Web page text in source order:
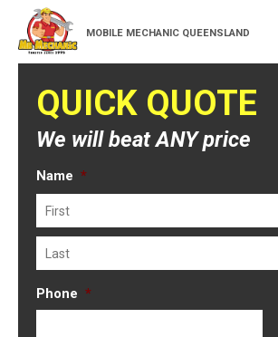
MOBILE MECHANIC QUEENSLAND
QUICK QUOTE
We will beat ANY price
Name *
Phone *